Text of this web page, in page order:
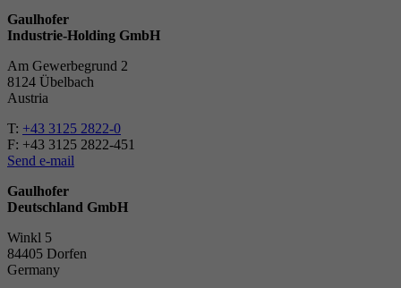
Gaulhofer
Industrie-Holding GmbH
Am Gewerbegrund 2
8124 Übelbach
Austria
T: +43 3125 2822-0
F: +43 3125 2822-451
Send e-mail
Gaulhofer
Deutschland GmbH
Winkl 5
84405 Dorfen
Ger­many